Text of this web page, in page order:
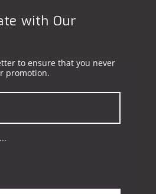
with Our
to ensure that you never
promotion.